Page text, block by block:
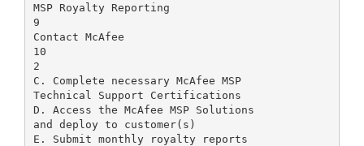
MSP Royalty Reporting
9
Contact McAfee
10
2
C. Complete necessary McAfee MSP
Technical Support Certifications
D. Access the McAfee MSP Solutions
and deploy to customer(s)
E. Submit monthly royalty reports